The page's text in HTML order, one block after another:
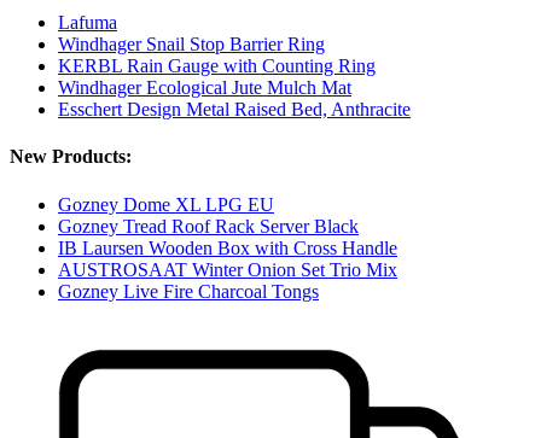
Lafuma
Windhager Snail Stop Barrier Ring
KERBL Rain Gauge with Counting Ring
Windhager Ecological Jute Mulch Mat
Esschert Design Metal Raised Bed, Anthracite
New Products:
Gozney Dome XL LPG EU
Gozney Tread Roof Rack Server Black
IB Laursen Wooden Box with Cross Handle
AUSTROSAAT Winter Onion Set Trio Mix
Gozney Live Fire Charcoal Tongs